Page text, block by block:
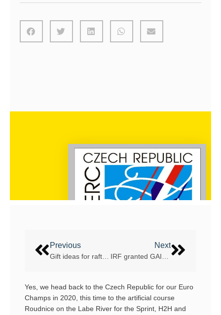
Previous Next
Yes, we head back to the Czech Republic for our Euro
Champs in 2020, this time to the artificial course
Roudnice on the Labe River for the Sprint, H2H and